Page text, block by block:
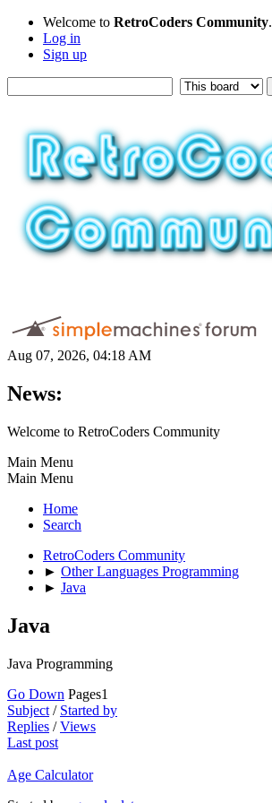
Welcome to RetroCoders Community.
Log in
Sign up
Aug 07, 2026, 04:18 AM
News:
Welcome to RetroCoders Community
Main Menu
Main Menu
Home
Search
RetroCoders Community
► Other Languages Programming
► Java
Java
Java Programming
Go Down Pages1
Subject / Started by
Replies /Views
Last post
Age Calculator